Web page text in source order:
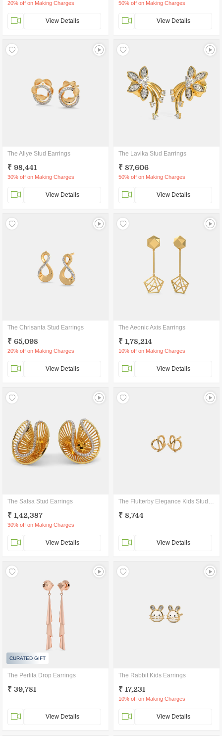
20% off on Making Charges
View Details
50% off on Making Charges
View Details
The Aliye Stud Earrings
₹ 98,441
30% off on Making Charges
View Details
The Lavika Stud Earrings
₹ 87,606
50% off on Making Charges
View Details
The Chrisanta Stud Earrings
₹ 65,098
20% off on Making Charges
View Details
The Aeonic Axis Earrings
₹ 1,78,214
10% off on Making Charges
View Details
The Salsa Stud Earrings
₹ 1,42,387
30% off on Making Charges
View Details
The Flutterby Elegance Kids Stud Earrings
₹ 8,744
View Details
CURATED GIFT
The Perlita Drop Earrings
₹ 39,781
View Details
The Rabbit Kids Earrings
₹ 17,231
10% off on Making Charges
View Details